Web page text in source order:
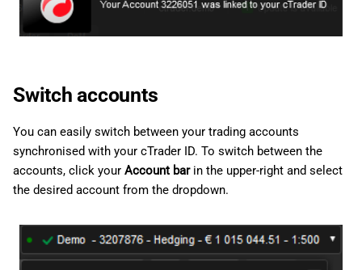
Switch accounts
You can easily switch between your trading accounts
synchronised with your cTrader ID. To switch between the
accounts, click your Account barin the upper-right and select
the desired account from the dropdown.